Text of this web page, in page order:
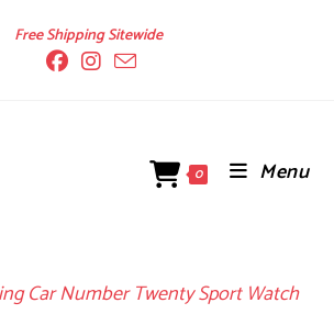
Free Shipping Sitewide
0 Menu
Car Number Twenty Sport Watch